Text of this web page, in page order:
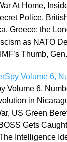
At Home,
Police,
Greece: the
as NATO
Thumb,
Volume 6,
Volume 6,
in
US Green
Gets
Intelligence